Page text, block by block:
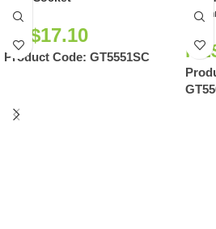
NZ$17.10
Product Code: GT5551SC